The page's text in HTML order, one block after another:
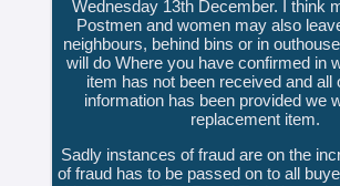
Wednesday 13th December. I think
Postmen and women may also
neighbours, behind bins or in
will do Where you have confirmed in
item has not been received and all
information has been provided we
replacement item.
Sadly instances of fraud are on the
of fraud has to be passed on to all